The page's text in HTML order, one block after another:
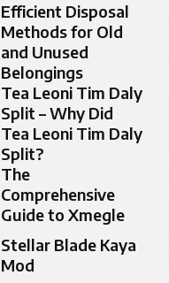
Efficient Disposal
Methods for Old
and Unused
Belongings
Tea Leoni Tim Daly
Split – Why Did
Tea Leoni Tim Daly
Split?
The
Comprehensive
Guide to Xmegle
Stellar Blade Kaya
Mod